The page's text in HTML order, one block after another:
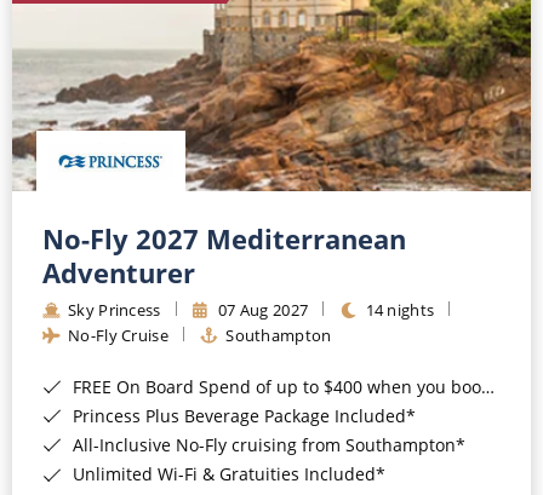
No-Fly 2027 Mediterranean
Adventurer
Sky Princess 07 Aug 2027
14 nights
No-Fly Cruise
Southampton
FREE On Board Spend of up to $400 when you book by 8pm 31st August 2026*
Princess Plus Beverage Package Included*
All-Inclusive No-Fly cruising from Southampton*
Unlimited Wi-Fi & Gratuities Included*